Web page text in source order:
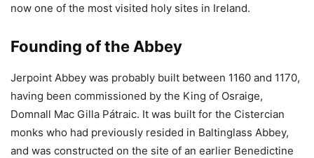
now one of the most visited holy sites in Ireland.
Founding of the Abbey
Jerpoint Abbey was probably built between 1160 and 1170,
having been commissioned by the King of Osraige,
Domnall Mac Gilla Pátraic. It was built for the Cistercian
monks who had previously resided in Baltinglass Abbey,
and was constructed on the site of an earlier Benedictine